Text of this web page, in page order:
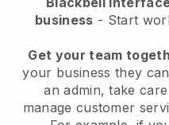
business - Start
Get your team
your business they
an admin, take
manage customer